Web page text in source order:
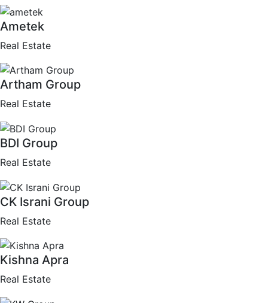
Ametek
Real Estate
Artham Group
Real Estate
BDI Group
Real Estate
CK Israni Group
Real Estate
Kishna Apra
Real Estate